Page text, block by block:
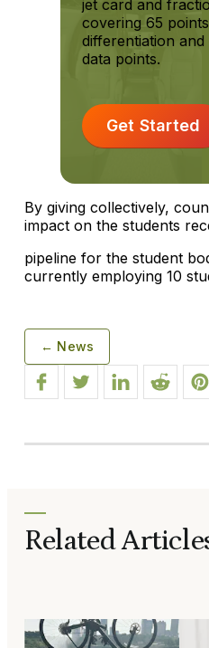
jet card and
covering 65
differentiation
data points.
Get Started
By giving collectively,
impact on the students
pipeline for the student
currently employing 10
← News
Related